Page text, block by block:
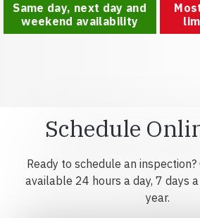
Same day, next day and
weekend availability
Schedule
Ready to schedule an
available 24 hours a day, 7 days
year.